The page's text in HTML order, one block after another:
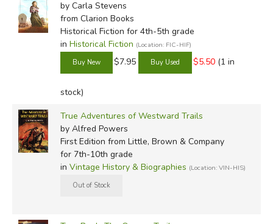
by Carla Stevens
from Clarion Books
Historical Fiction for 4th-5th grade
in Historical Fiction (Location: FIC-HIF)
$7.95 $5.50 (1 in
stock)
True Adventures of Westward Trails
by Alfred Powers
First Edition from Little, Brown & Company
for 7th-10th grade
in Vintage History & Biographies (Location: VIN-HIS)